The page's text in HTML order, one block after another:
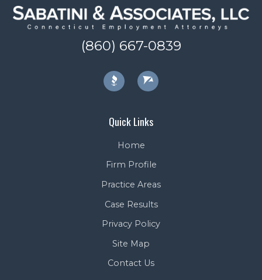
(860) 667-0839
Quick Links
Home
Firm Profile
Practice Areas
Case Results
Privacy Policy
Site Map
Contact Us